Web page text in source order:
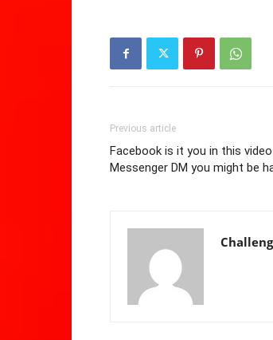
Previous article
Facebook is it you in this
Messenger DM you might be